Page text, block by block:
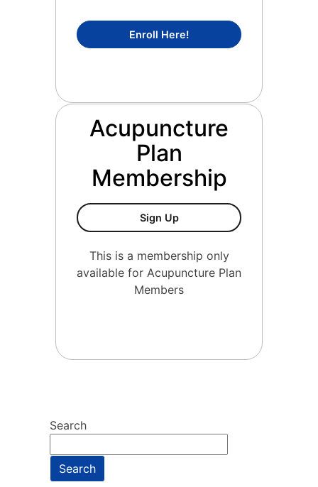
Enroll Here!Concierge Medicine
Acupuncture
Plan
Membership
Sign UpAcupuncture Plan
This is a membership only
available for Acupuncture Plan
Members
Search
Search